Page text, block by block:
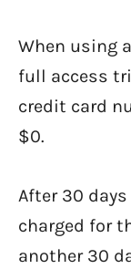
When using
full access
credit card
$0.
After 30
charged for
another 30